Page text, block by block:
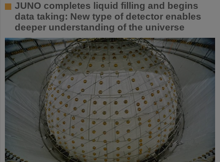
JUNO completes liquid filling and begins
data taking: New type of detector enables
deeper understanding of the universe